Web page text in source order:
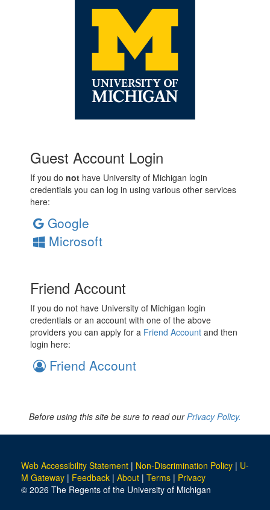
Guest Account Login
If you do not have University of Michigan login
credentials you can log in using various other services
here:
Google
Microsoft
Friend Account
If you do not have University of Michigan login
credentials or an account with one of the above
providers you can apply for a Friend Account and then
login here:
Friend Account
Before using this site be sure to read ourPrivacy Policy.
Web Accessibility Statement | Non-Discrimination Policy | U-
M Gateway | Feedback | About | Terms | Privacy
© 2026 The Regents of the University of Michigan